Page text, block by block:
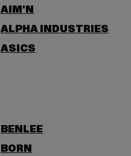
AIM'N
ALPHA INDUSTRIES
ASICS
BENLEE
BORN